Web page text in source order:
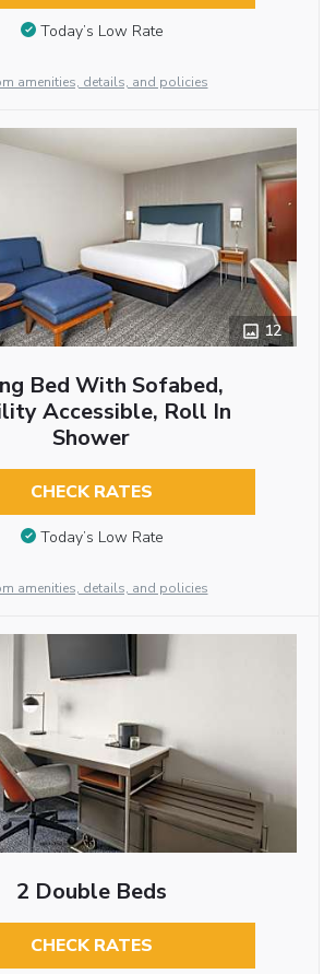
Today’s Low Rate
amenities, details, and policies
12
Bed With Sofabed,
Accessible, Roll In
Shower
CHECK RATES
Today’s Low Rate
amenities, details, and policies
2 Double Beds
CHECK RATES